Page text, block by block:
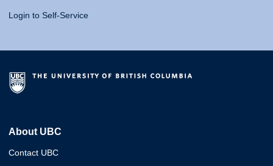
Login to Self-Service
About UBC
Contact UBC